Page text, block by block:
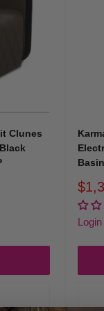
staining, and
unmatched
ensure you’re
visits, or as extra
Clunes
Sale